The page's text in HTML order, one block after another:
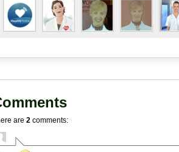
are 2comments: